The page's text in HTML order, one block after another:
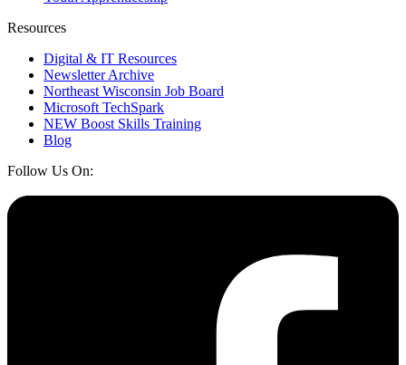
Resources
Digital & IT Resources
Newsletter Archive
Northeast Wisconsin Job Board
Microsoft TechSpark
NEW Boost Skills Training
Blog
Follow Us On: